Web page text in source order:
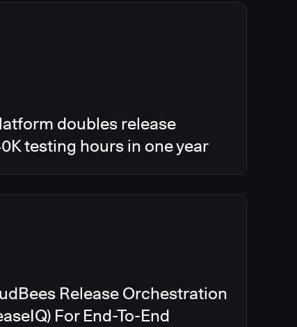
doubles release
testing hours in one year
Release Orchestration
For End-To-End